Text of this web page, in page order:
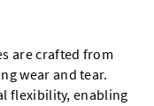
are crafted from
wear and tear.
flexibility, enabling